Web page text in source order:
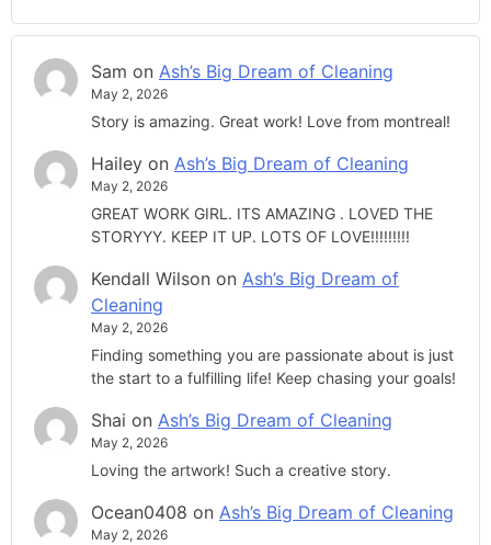
Sam on Ash’s Big Dream of Cleaning
May 2, 2026
Story is amazing. Great work! Love from montreal!
Hailey on Ash’s Big Dream of Cleaning
May 2, 2026
GREAT WORK GIRL. ITS AMAZING . LOVED THE
STORYYY. KEEP IT UP. LOTS OF LOVE!!!!!!!!!
Kendall Wilson on Ash’s Big Dream of
Cleaning
May 2, 2026
Finding something you are passionate about is just
the start to a fulfilling life! Keep chasing your goals!
Shai on Ash’s Big Dream of Cleaning
May 2, 2026
Loving the artwork! Such a creative story.
Ocean0408 on Ash’s Big Dream of Cleaning
May 2, 2026